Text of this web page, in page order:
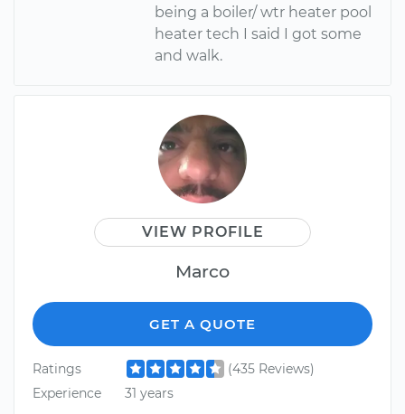
being a boiler/ wtr heater pool
heater tech I said I got some
and walk.
VIEW PROFILE
Marco
GET A QUOTE
Ratings
(435 Reviews)
Experience
31 years